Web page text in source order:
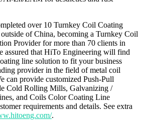
over 10 Turnkey Coil Coating
of China, becoming a Turnkey Coil
Provider for more than 70 clients in
assured that HiTo Engineering will find
line solution to fit your business
provider in the field of metal coil
can provide customized Push-Pull
Cold Rolling Mills, Galvanizing /
and Coils Color Coating Line
requirements and details. See extra
.